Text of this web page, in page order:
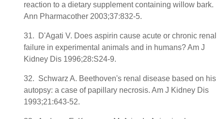
reaction to a dietary supplement containing willow bark.
Ann Pharmacother 2003;37:832-5.
31. D'Agati V. Does aspirin cause acute or chronic renal
failure in experimental animals and in humans? Am J
Kidney Dis 1996;28:S24-9.
32. Schwarz A. Beethoven's renal disease based on his
autopsy: a case of papillary necrosis. Am J Kidney Dis
1993;21:643-52.